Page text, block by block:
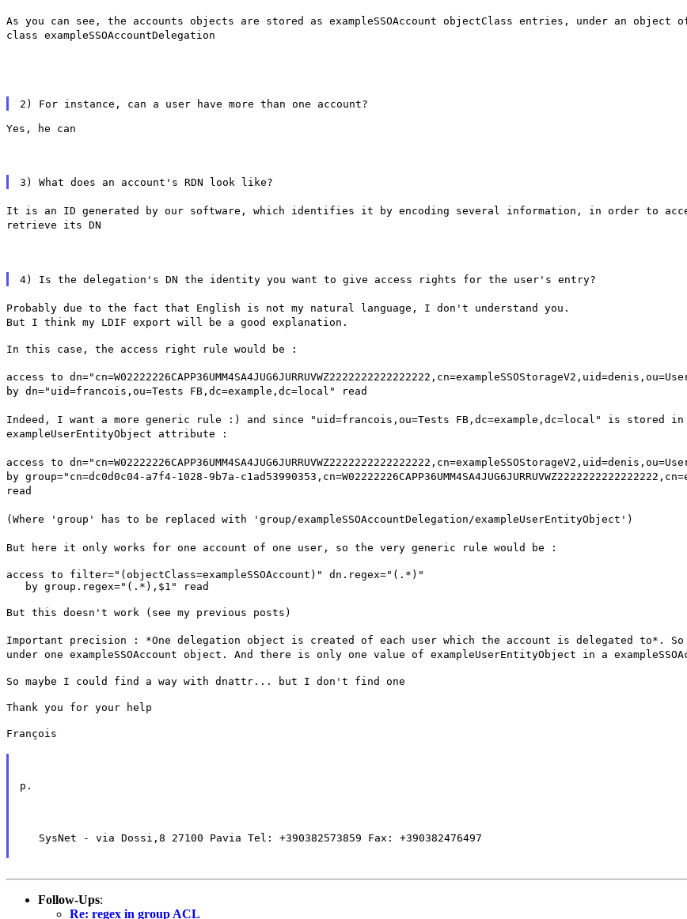
As you can see, the accounts objects are stored as exampleSSOAccount objectClass entries, under an object
class exampleSSOAccountDelegation
2) For instance, can a user have more than one account?
Yes, he can
3) What does an account's RDN look like?
It is an ID generated by our software, which identifies it by encoding several information, in order to
retrieve its DN
4) Is the delegation's DN the identity you want to give access rights for the user's entry?
Probably due to the fact that English is not my natural language, I don't understand you.
But I think my LDIF export will be a good explanation.
In this case, the access right rule would be :
access to
by dn="uid=francois,ou=Tests FB,dc=example,dc=local" read
Indeed, I want a more generic rule :) and since "uid=francois,ou=Tests FB,dc=example,dc=local" is stored in
exampleUserEntityObject attribute :
access to
by group="cn=dc0d0c04-a7f4-1028-9b7a-
read
(Where 'group' has to be replaced with 'group/exampleSSOAccountDelegation/exampleUserEntityObject')
But here it only works for one account of one user, so the very generic rule would be :
access to filter="(objectClass=exampleSSOAccount)" dn.regex="(.*)"
   by group.regex="(.*),$1" read
But this doesn't work (see my previous posts)
Important precision : *One delegation object is created of each user which the account is delegated to*. So
under one exampleSSOAccount object. And there is only one value of exampleUserEntityObject in a
So maybe I could find a way with dnattr... but I don't find one
Thank you for your help
François
p.
   SysNet - via Dossi,8 27100 Pavia Tel: +390382573859 Fax: +390382476497
Follow-Ups:
Re: regex in group ACL